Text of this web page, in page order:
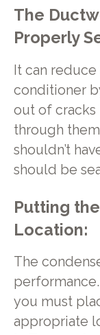
The
Properly
It can
conditioner
out of cracks
through
shouldn’t
should be
Putting
Location:
The
you must
appropriate